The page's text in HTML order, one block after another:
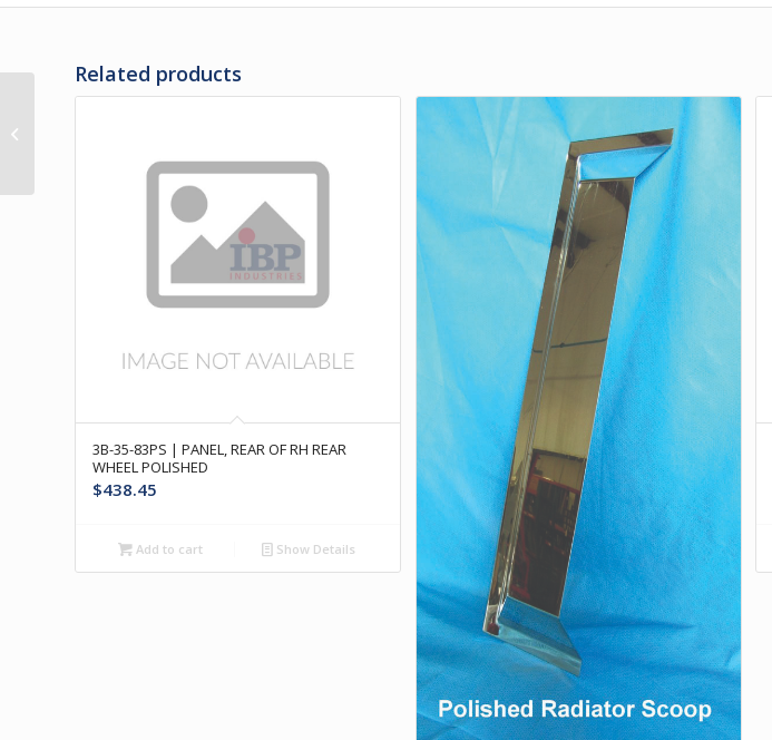
Related products
3B-35-83PS | PANEL, REAR OF RH REAR
WHEEL POLISHED
$438.45
Add to cart Show Details